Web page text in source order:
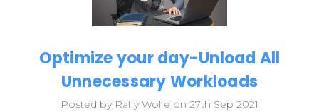
Optimize your day-Unload All
Unnecessary Workloads
Posted by Raffy Wolfe on 27th Sep 2021